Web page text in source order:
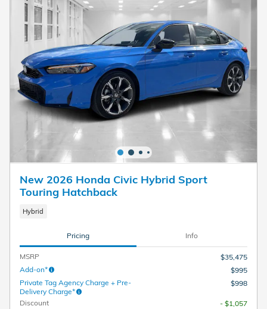
New 2026 Honda Civic Hybrid Sport
Touring Hatchback
Hybrid
Pricing Info
MSRP
$35,475
Add-on*
$995
Private Tag Agency Charge + Pre-
Delivery Charge*
$998
Discount - $1,057